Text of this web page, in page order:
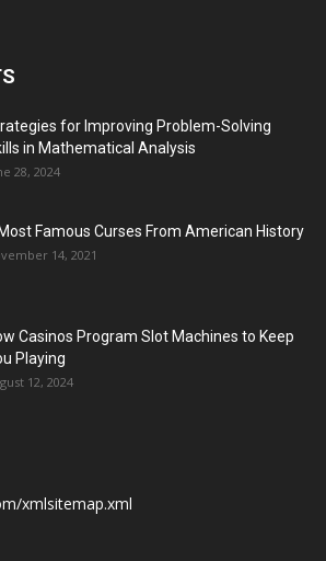
for Improving Problem-Solving
in Mathematical Analysis
28, 2024
Famous Curses From American History
14, 2021
Casinos Program Slot Machines to Keep
Playing
12, 2024
xmlsitemap.xml